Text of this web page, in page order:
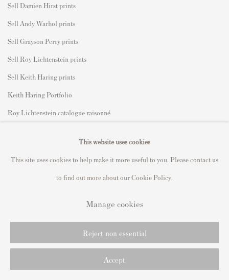
Sell Damien Hirst prints
Sell Andy Warhol prints
Sell Grayson Perry prints
Sell Roy Lichtenstein prints
Sell Keith Haring prints
Keith Haring Portfolio
Roy Lichtenstein catalogue raisonné
Manage cookies
Copyright © 2021 Andipa Editions
Online Viewing Rooms by Artlogic
This website uses cookies
This site uses cookies to help make it more useful to you. Please contact us
to find out more about our Cookie Policy.
Manage cookies
Reject non essential
Accept